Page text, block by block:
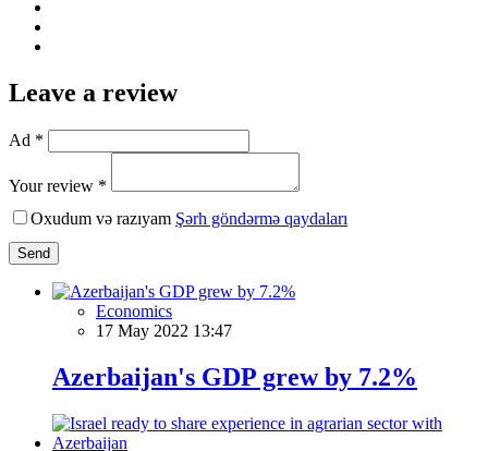
Leave a review
Ad *
Your review *
Oxudum və razıyam Şərh göndərmə qaydaları
Send
Economics
17 May 2022 13:47
Azerbaijan's GDP grew by 7.2%